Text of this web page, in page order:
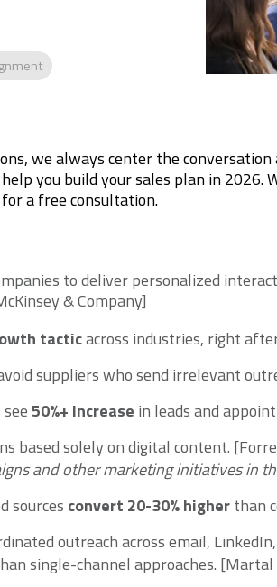
we always center the
you build your sales plan in
for a free consultation.
to deliver personalized
& Company]
tacticacross industries, right
suppliers who send irrelevant
50%+ increase in leads and
based solely on digital content.
and other marketing initiatives in
sources convert 20-30% higherthan
outreach across email,
single-channel approaches. [Martal